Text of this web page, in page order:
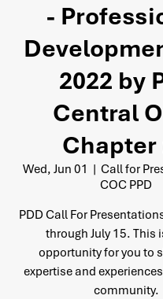
-
2022 by
Central
Chapter
Wed, Jun 01
  |
Call for
COC PPD
PDD Call For
through July 15. This
opportunity for you to
expertise and
community.